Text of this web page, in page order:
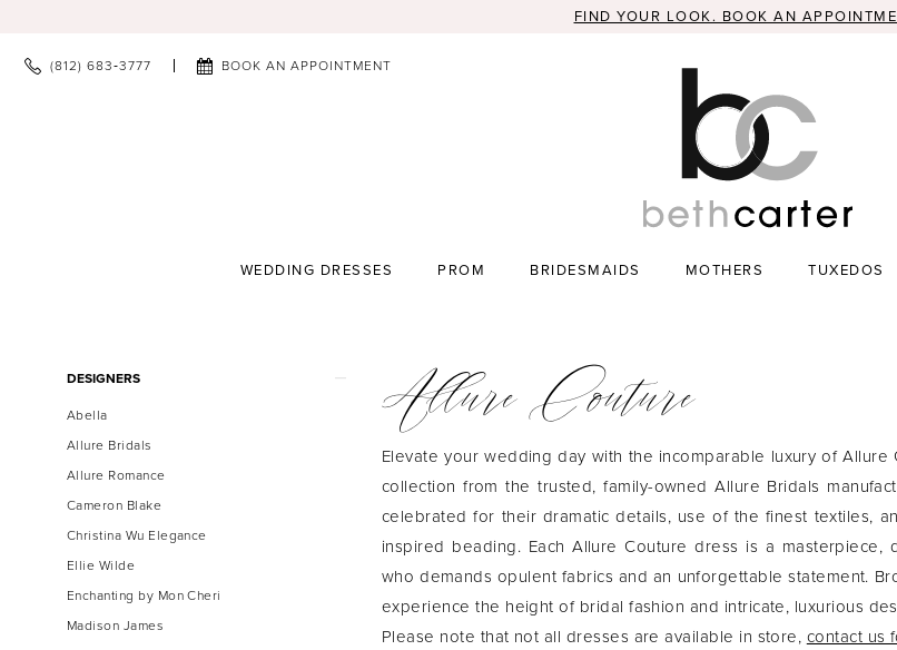
FIND YOUR LOOK. BOOK AN
(812) 683‑3777 BOOK AN APPOINTMENT
WEDDING DRESSES PROM BRIDESMAIDS MOTHERS TUXEDOS
ProductDESIGNERS
Abella
Allure Bridals
Allure Romance
Cameron Blake
Christina Wu Elegance
Ellie Wilde
Enchanting by Mon Cheri
Madison James
Allure Couture
Elevate your wedding day with the incomparable luxury of Allure
collection from the trusted, family-owned Allure Bridals
celebrated for their dramatic details, use of the finest textiles,
inspired beading. Each Allure Couture dress is a
who demands opulent fabrics and an unforgettable statement.
experience the height of bridal fashion and intricate, luxurious
Please note that not all dresses are available in store, contact us